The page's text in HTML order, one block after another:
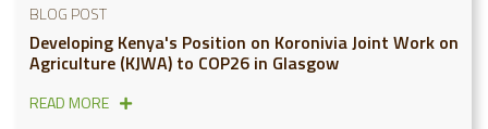
BLOG POST
Developing Kenya's Position on Koronivia Joint Work on
Agriculture (KJWA) to COP26 in Glasgow
READ MORE